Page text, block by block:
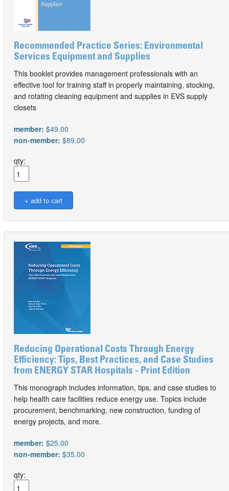
Recommended Practice Series: Environmental
Services Equipment and Supplies
This booklet provides management professionals with an
effective tool for training staff in properly maintaining, stocking,
and rotating cleaning equipment and supplies in EVS supply
closets
member: $49.00
non-member: $89.00
qty:
Reducing Operational Costs Through Energy
Efficiency: Tips, Best Practices, and Case Studies
from ENERGY STAR Hospitals - Print Edition
This monograph includes information, tips, and case studies to
help health care facilities reduce energy use. Topics include
procurement, benchmarking, new construction, funding of
energy projects, and more.
member: $25.00
non-member: $35.00
qty: